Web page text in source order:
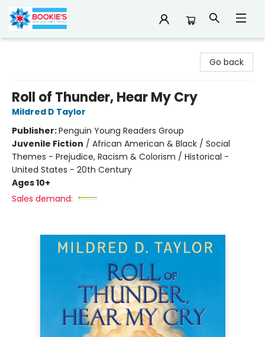
Go back
Roll of Thunder, Hear My Cry
Mildred D Taylor
Publisher:Penguin Young Readers Group
Juvenile Fiction / African American & Black / Social
Themes - Prejudice, Racism & Colorism / Historical -
United States - 20th Century
Ages 10+
Sales demand: